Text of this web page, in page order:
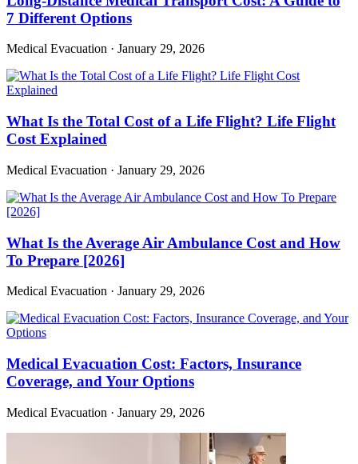
7 Different Options
Medical Evacuation · January 29, 2026
What Is the Total Cost of a Life Flight? Life Flight
Cost Explained
Medical Evacuation · January 29, 2026
What Is the Average Air Ambulance Cost and How
To Prepare [2026]
Medical Evacuation · January 29, 2026
Medical Evacuation Cost: Factors, Insurance
Coverage, and Your Options
Medical Evacuation · January 29, 2026